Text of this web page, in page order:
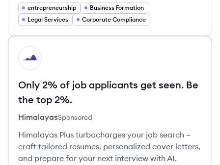
entrepreneurship
Business Formation
Legal Services
Corporate Compliance
HI
Only 2% of job applicants get seen. Be
the top 2%.
HimalayasSponsored
Himalayas Plus turbocharges your job search –
craft tailored resumes, personalized cover letters,
and prepare for your next interview with AI.